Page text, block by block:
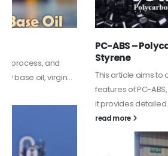
PC-ABS – Polycarbonate
This article aims to comprehensively
features of PC-ABS, including its various
it provides detailed...